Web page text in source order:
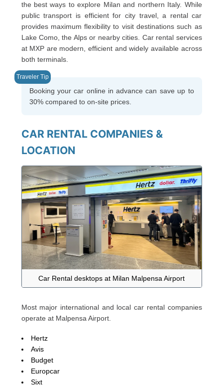
the best ways to explore Milan and northern Italy. While
public transport is efficient for city travel, a rental car
provides maximum flexibility to visit destinations such as
Lake Como, the Alps or nearby cities. Car rental services
at MXP are modern, efficient and widely available across
both terminals.
Booking your car online in advance can save up to
30% compared to on-site prices.
CAR RENTAL COMPANIES &
LOCATION
Car Rental desktops at Milan Malpensa Airport
Most major international and local car rental companies
operate at Malpensa Airport.
Hertz
Avis
Budget
Europcar
Sixt